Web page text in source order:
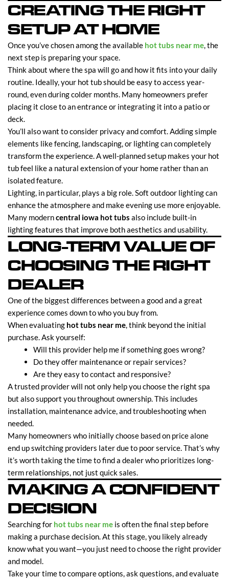
CREATING THE RIGHT
SETUP AT HOME
Once you’ve chosen among the available hot tubs near me, the
next step is preparing your space.
Think about where the spa will go and how it fits into your daily
routine. Ideally, your hot tub should be easy to access year-
round, even during colder months. Many homeowners prefer
placing it close to an entrance or integrating it into a patio or
deck.
You’ll also want to consider privacy and comfort. Adding simple
elements like fencing, landscaping, or lighting can completely
transform the experience. A well-planned setup makes your hot
tub feel like a natural extension of your home rather than an
isolated feature.
Lighting, in particular, plays a big role. Soft outdoor lighting can
enhance the atmosphere and make evening use more enjoyable.
Many moderncentral iowa hot tubs also include built-in
lighting features that improve both aesthetics and usability.
LONG-TERM VALUE OF
CHOOSING THE RIGHT
DEALER
One of the biggest differences between a good and a great
experience comes down to who you buy from.
When evaluating hot tubs near me, think beyond the initial
purchase. Ask yourself:
Will this provider help me if something goes wrong?
Do they offer maintenance or repair services?
Are they easy to contact and responsive?
A trusted provider will not only help you choose the right spa
but also support you throughout ownership. This includes
installation, maintenance advice, and troubleshooting when
needed.
Many homeowners who initially choose based on price alone
end up switching providers later due to poor service. That’s why
it’s worth taking the time to find a dealer who prioritizes long-
term relationships, not just quick sales.
MAKING A CONFIDENT
DECISION
Searching for hot tubs near me is often the final step before
making a purchase decision. At this stage, you likely already
know what you want—you just need to choose the right provider
and model.
Take your time to compare options, ask questions, and evaluate